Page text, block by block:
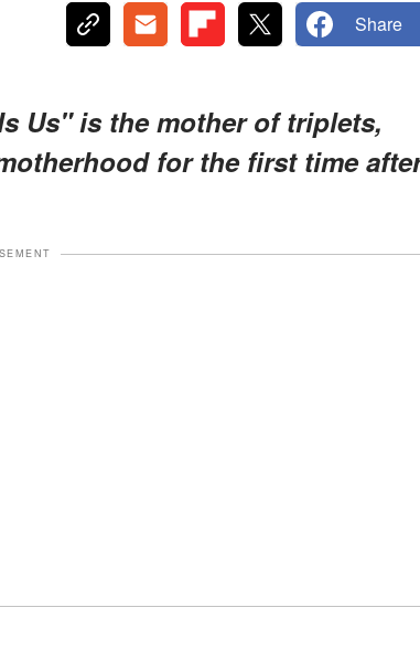
Share
Us" is the mother of triplets,
for the first time